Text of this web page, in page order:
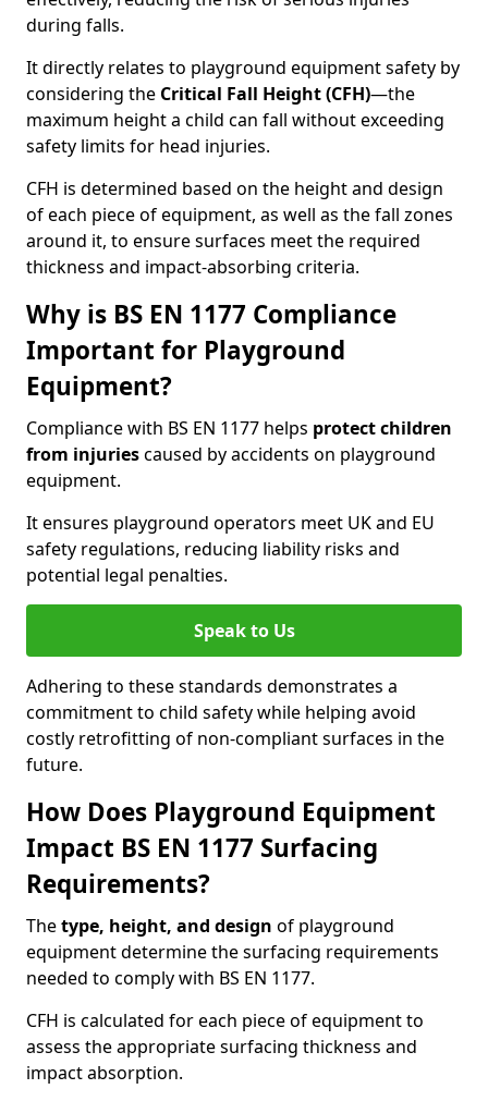
during falls.
It directly relates to playground equipment safety by
considering the Critical Fall Height (CFH)—the
maximum height a child can fall without exceeding
safety limits for head injuries.
CFH is determined based on the height and design
of each piece of equipment, as well as the fall zones
around it, to ensure surfaces meet the required
thickness and impact-absorbing criteria.
Why is BS EN 1177 Compliance
Important for Playground
Equipment?
Compliance with BS EN 1177 helps protect children
from injuriescaused by accidents on playground
equipment.
It ensures playground operators meet UK and EU
safety regulations, reducing liability risks and
potential legal penalties.
Speak to Us
Adhering to these standards demonstrates a
commitment to child safety while helping avoid
costly retrofitting of non-compliant surfaces in the
future.
How Does Playground Equipment
Impact BS EN 1177 Surfacing
Requirements?
Thetype, height, and design of playground
equipment determine the surfacing requirements
needed to comply with BS EN 1177.
CFH is calculated for each piece of equipment to
assess the appropriate surfacing thickness and
impact absorption.